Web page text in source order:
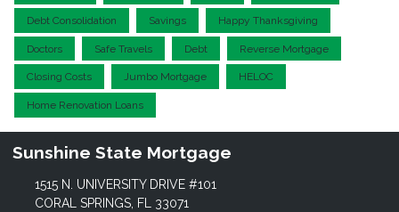
Debt Consolidation Savings Happy Thanksgiving
Doctors Safe Travels Debt Reverse Mortgage
Closing Costs Jumbo Mortgage HELOC
Home Renovation Loans
Sunshine State Mortgage
1515 N. UNIVERSITY DRIVE #101
CORAL SPRINGS, FL 33071